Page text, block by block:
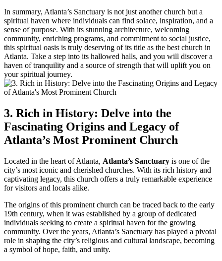
In summary, Atlanta’s Sanctuary is not just another church but a
spiritual haven where individuals can find solace, inspiration, and a
sense of purpose. With its stunning architecture, welcoming
community, enriching programs, and ​commitment‌ to social justice,
this spiritual oasis is truly deserving of its title as the best church in
Atlanta. Take a step ‌into its hallowed halls, and ⁣you will discover a
⁤haven of tranquility and a source⁣ of strength that will uplift ⁣you on
your spiritual journey.
3. Rich in History: Delve into the⁤
Fascinating Origins ‌and Legacy of
Atlanta’s Most ⁤Prominent Church
Located in the heart of Atlanta, Atlanta’s Sanctuary is one of the
city’s most iconic and cherished churches. With its ⁣rich history and⁣
captivating legacy, this church offers a truly remarkable experience
for visitors and locals alike.
The origins of this prominent church can be traced back to the ‍early
19th century, when it⁢ was established ​by a group of dedicated
individuals seeking to create a spiritual haven for the growing
community. Over ‍the years, ⁤Atlanta’s Sanctuary has ⁤played a pivotal
role in shaping the city’s religious and cultural landscape, becoming
a symbol of hope, faith, and unity.